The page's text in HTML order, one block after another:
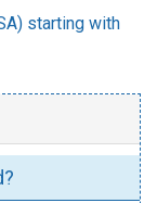
starting with